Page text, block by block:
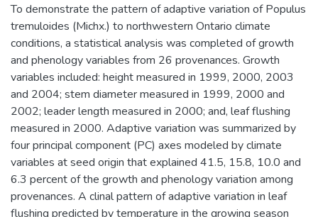
To demonstrate the pattern of adaptive variation of Populus
tremuloides (Michx.) to northwestern Ontario climate
conditions, a statistical analysis was completed of growth
and phenology variables from 26 provenances. Growth
variables included: height measured in 1999, 2000, 2003
and 2004; stem diameter measured in 1999, 2000 and
2002; leader length measured in 2000; and, leaf flushing
measured in 2000. Adaptive variation was summarized by
four principal component (PC) axes modeled by climate
variables at seed origin that explained 41.5, 15.8, 10.0 and
6.3 percent of the growth and phenology variation among
provenances. A clinal pattern of adaptive variation in leaf
flushing predicted by temperature in the growing season